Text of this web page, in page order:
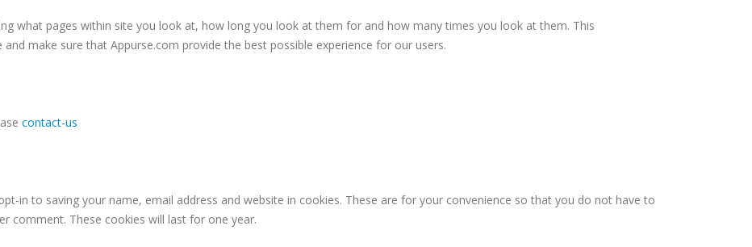
what pages within site you look at, how long you look at them for and how many times you look at them. This
make sure that Appurse.com provide the best possible experience for our users.
contact-us
in to saving your name, email address and website in cookies. These are for your convenience so that you do not have to
comment. These cookies will last for one year.